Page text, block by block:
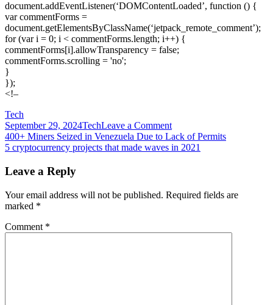
document.addEventListener(‘DOMContentLoaded’, function () {
var commentForms =
document.getElementsByClassName(‘jetpack_remote_comment’);
for (var i = 0; i < commentForms.length; i++) {
commentForms[i].allowTransparency = false;
commentForms.scrolling = 'no';
}
});
<!–
Tech
September 29, 2024TechLeave a Commenton
4K
power,
me
build
small
Post
navigation
400+ Miners Seized in Venezuela Due to Lack of Permits
5 cryptocurrency projects that made waves in 2021
Leave a Reply
Your email address will not be published. Required fields are
marked *
Comment *